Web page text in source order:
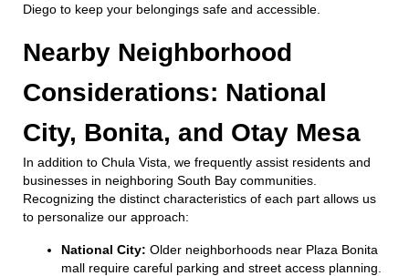
Diego to keep your belongings safe and accessible.
Nearby Neighborhood
Considerations: National
City, Bonita, and Otay Mesa
In addition to Chula Vista, we frequently assist residents and
businesses in neighboring South Bay communities.
Recognizing the distinct characteristics of each part allows us
to personalize our approach:
National City: Older neighborhoods near Plaza Bonita
mall require careful parking and street access planning.